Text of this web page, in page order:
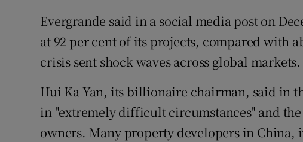
Evergrande said in a social media post on
at 92 per cent of its projects, compared with
crisis sent shock waves across global markets.
Hui Ka Yan, its billionaire chairman, said in
in "extremely difficult circumstances" and
owners. Many property developers in China,